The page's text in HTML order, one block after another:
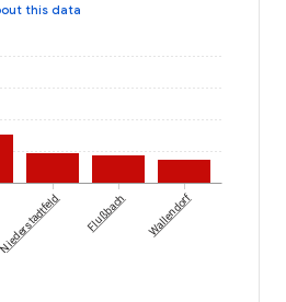
this data
Niederstadtfeld Flußbach Wallendorf